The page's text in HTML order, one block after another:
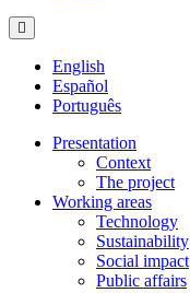
Hamburger Toggle Menu
English
Español
Português
Presentation
Context
The project
Working areas
Technology
Sustainability
Social impact
Public affairs